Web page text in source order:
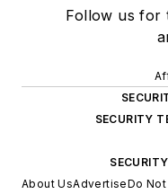
Follow us for
SECURITY
About UsAdvertiseDo